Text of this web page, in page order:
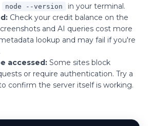
node --version
in your terminal.
Check your credit balance on the
and AI queries cost more
lookup and may fail if you're
accessed: Some sites block
or require authentication. Try a
confirm the server itself is working.